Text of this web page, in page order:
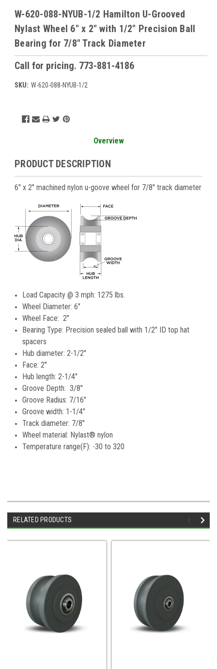
W-620-088-NYUB-1/2 Hamilton U-Grooved
Nylast Wheel 6" x 2" with 1/2" Precision Ball
Bearing for 7/8" Track Diameter
Call for pricing. 773-881-4186
SKU: W-620-088-NYUB-1/2
Current
Stock:
Overview
PRODUCT DESCRIPTION
6" x 2" machined nylon u-goove wheel for 7/8" track diameter
Load Capacity @ 3 mph: 1275 lbs.
Wheel Diameter: 6"
Wheel Face: 2"
Bearing Type: Precision sealed ball with 1/2" ID top hat
spacers
Hub diameter: 2-1/2"
Face: 2"
Hub length: 2-1/4"
Groove Depth: 3/8"
Groove Radius: 7/16"
Groove width: 1-1/4"
Track diameter: 7/8"
Wheel material: Nylast® nylon
Temperature range(F): -30 to 320
RELATED PRODUCTS